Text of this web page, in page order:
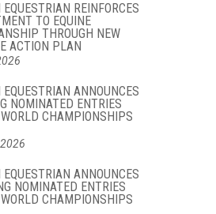
REINFORCES
TO EQUINE
THROUGH NEW
ACTION PLAN
ANNOUNCES
NOMINATED ENTRIES
CHAMPIONSHIPS
ANNOUNCES
NOMINATED ENTRIES
CHAMPIONSHIPS